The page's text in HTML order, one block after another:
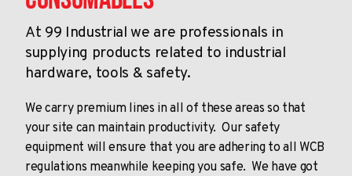
At 99 Industrial we are professionals in
supplying products related to industrial
hardware, tools & safety.
We carry premium lines in all of these areas so that
your site can maintain productivity. Our safety
equipment will ensure that you are adhering to all WCB
regulations meanwhile keeping you safe. We have got